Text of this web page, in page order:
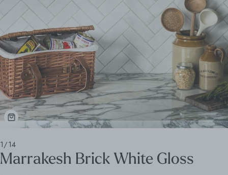
1/14
Marrakesh Brick White Gloss